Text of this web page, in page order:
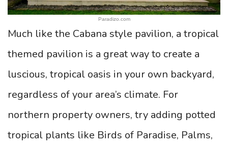
Paradizo.com
Much like the Cabana style pavilion, a tropical
themed pavilion is a great way to create a
luscious, tropical oasis in your own backyard,
regardless of your area’s climate. For
northern property owners, try adding potted
tropical plants like Birds of Paradise, Palms,